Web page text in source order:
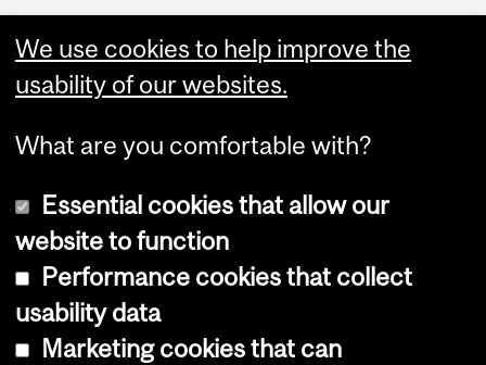
Copyright © 2026 McGill University
Cookie notice
We use cookies to help improve the
usability of our websites.
What are you comfortable with?
Essential cookies that allow our
website to function
Performance cookies that collect
usability data
Marketing cookies that can